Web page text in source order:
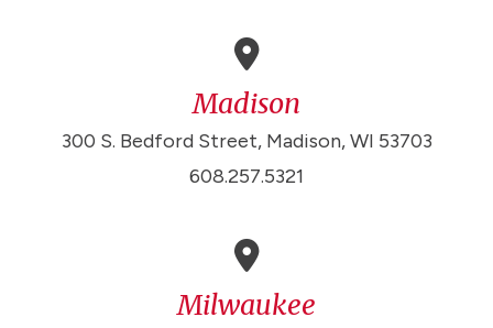
Madison
300 S. Bedford Street, Madison, WI 53703
608.257.5321
Milwaukee